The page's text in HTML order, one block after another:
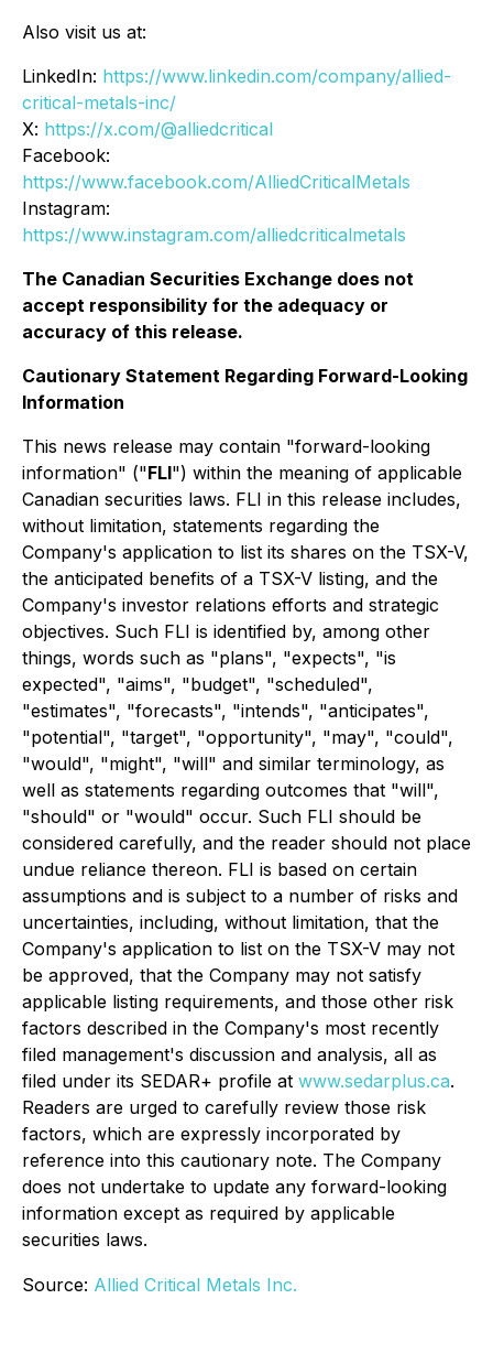
Also visit us at:
LinkedIn: https://www.linkedin.com/company/allied-
critical-metals-inc/
X: https://x.com/@alliedcritical
Facebook:
https://www.facebook.com/AlliedCriticalMetals
Instagram:
https://www.instagram.com/alliedcriticalmetals
The Canadian Securities Exchange does not
accept responsibility for the adequacy or
accuracy of this release.
Cautionary Statement Regarding Forward-Looking
Information
This news release may contain "forward-looking
information" ("FLI") within the meaning of applicable
Canadian securities laws. FLI in this release includes,
without limitation, statements regarding the
Company's application to list its shares on the TSX-V,
the anticipated benefits of a TSX-V listing, and the
Company's investor relations efforts and strategic
objectives. Such FLI is identified by, among other
things, words such as "plans", "expects", "is
expected", "aims", "budget", "scheduled",
"estimates", "forecasts", "intends", "anticipates",
"potential", "target", "opportunity", "may", "could",
"would", "might", "will" and similar terminology, as
well as statements regarding outcomes that "will",
"should" or "would" occur. Such FLI should be
considered carefully, and the reader should not place
undue reliance thereon. FLI is based on certain
assumptions and is subject to a number of risks and
uncertainties, including, without limitation, that the
Company's application to list on the TSX-V may not
be approved, that the Company may not satisfy
applicable listing requirements, and those other risk
factors described in the Company's most recently
filed management's discussion and analysis, all as
filed under its SEDAR+ profile at www.sedarplus.ca.
Readers are urged to carefully review those risk
factors, which are expressly incorporated by
reference into this cautionary note. The Company
does not undertake to update any forward-looking
information except as required by applicable
securities laws.
Source: Allied Critical Metals Inc.